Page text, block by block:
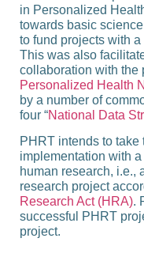
in Personalized
towards basic
to fund projects with
This was also
collaboration with the
Personalized Health
by a number of
four “National Data
PHRT intends to take
implementation with
human research, i.e.,
research project
Research Act (HRA).
successful PHRT
project.